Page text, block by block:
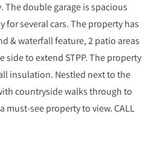
double garage is spacious
for several cars. The property has
& waterfall feature, 2 patio areas
side to extend STPP. The property
insulation. Nestled next to the
countryside walks through to
must-see property to view. CALL